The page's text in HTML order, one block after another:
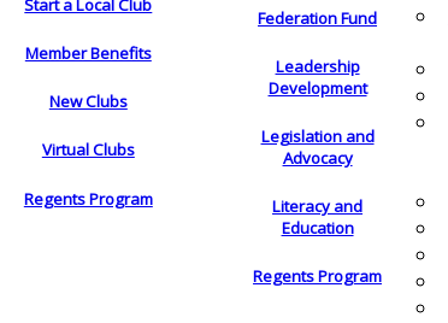
Start a Local Club
Member Benefits
New Clubs
Virtual Clubs
Regents Program
Federation Fund
Leadership
Development
Legislation and
Advocacy
Literacy and
Education
Regents Program